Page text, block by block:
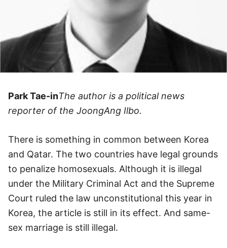
Park Tae-inThe author is a political news
reporter of the JoongAng Ilbo.
There is something in common between Korea
and Qatar. The two countries have legal grounds
to penalize homosexuals. Although it is illegal
under the Military Criminal Act and the Supreme
Court ruled the law unconstitutional this year in
Korea, the article is still in its effect. And same-
sex marriage is still illegal.